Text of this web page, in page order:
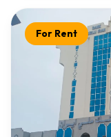
For Rent